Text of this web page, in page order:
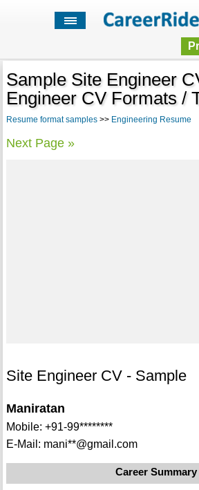
Sample Site Engineer
Engineer CV Formats /
Resume format samples>> Engineering Resume
Next Page »
Site Engineer CV - Sample
Maniratan
Mobile: +91-99********
E-Mail: mani**@gmail.com
Career Summary